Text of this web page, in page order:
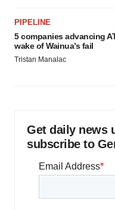
PIPELINE
5 companies advancing
wake of Wainua’s fail
Tristan Manalac
Get daily news
subscribe to